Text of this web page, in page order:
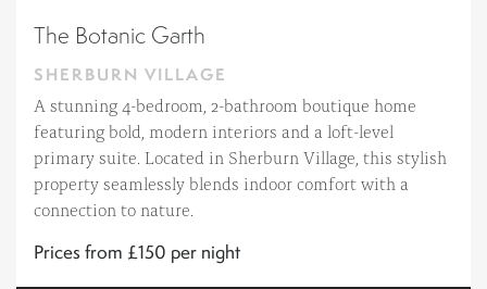
The Botanic Garth
SHERBURN VILLAGE
A stunning 4-bedroom, 2-bathroom boutique home
featuring bold, modern interiors and a loft-level
primary suite. Located in Sherburn Village, this stylish
property seamlessly blends indoor comfort with a
connection to nature.
Prices from £150 per night